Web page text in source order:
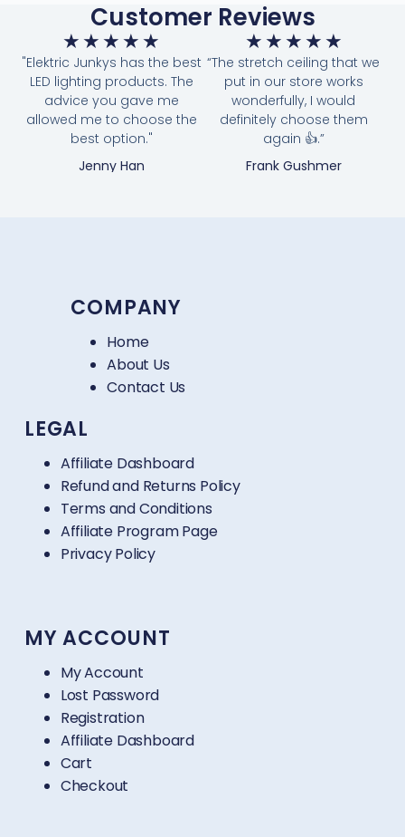
Customer Reviews
★ ★ ★ ★ ★
"Elektric Junkys has the best
LED lighting products. The
advice you gave me
allowed me to choose the
best option."
Jenny Han
★ ★ ★ ★ ★
“The stretch ceiling that we
put in our store works
wonderfully, I would
definitely choose them
again 👍.”
Frank Gushmer
COMPANY
Home
About Us
Contact Us
LEGAL
Affiliate Dashboard
Refund and Returns Policy
Terms and Conditions
Affiliate Program Page
Privacy Policy
MY ACCOUNT
My Account
Lost Password
Registration
Affiliate Dashboard
Cart
Checkout